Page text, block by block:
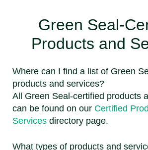
Green Seal-
Products and
Where can I find a list of Green
products and services?
All Green Seal-certified products
can be found on our Certified
Services directory page.
What types of products and